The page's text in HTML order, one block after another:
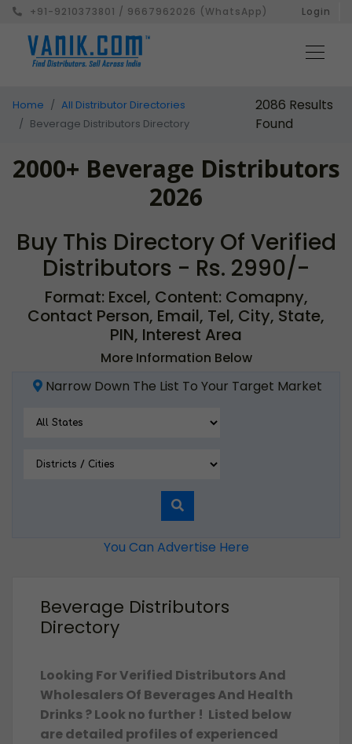
+91-9210373801 / 9667962026 (WhatsApp) Login
Home
All Distributor Directories
Beverage Distributors Directory
2086 Results
Found
2000+ Beverage Distributors
2026
Buy This Directory Of Verified
Distributors - Rs. 2990/-
Format: Excel, Content: Comapny,
Contact Person, Email, Tel, City, State,
PIN, Interest Area
More Information Below
Narrow Down The List To Your Target Market
You Can Advertise Here
Beverage Distributors
Directory
Looking For Verified Distributors And
Wholesalers Of Beverages And Health
Drinks ? Look no further ! Listed below
are detailed profiles of experienced